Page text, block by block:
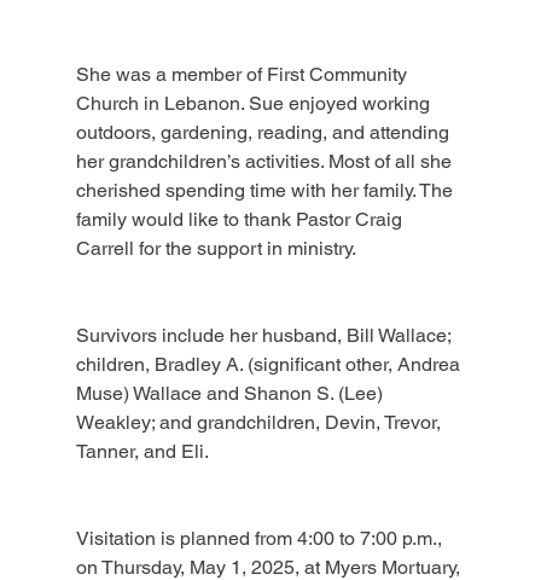
She was a member of First Community
Church in Lebanon. Sue enjoyed working
outdoors, gardening, reading, and attending
her grandchildren’s activities. Most of all she
cherished spending time with her family. The
family would like to thank Pastor Craig
Carrell for the support in ministry.
Survivors include her husband, Bill Wallace;
children, Bradley A. (significant other, Andrea
Muse) Wallace and Shanon S. (Lee)
Weakley; and grandchildren, Devin, Trevor,
Tanner, and Eli.
Visitation is planned from 4:00 to 7:00 p.m.,
on Thursday, May 1, 2025, at Myers Mortuary,